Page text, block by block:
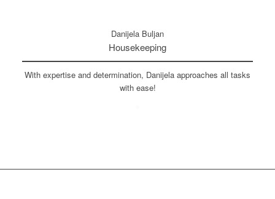
Danijela Buljan
Housekeeping
With expertise and determination, Danijela approaches all tasks
with ease!